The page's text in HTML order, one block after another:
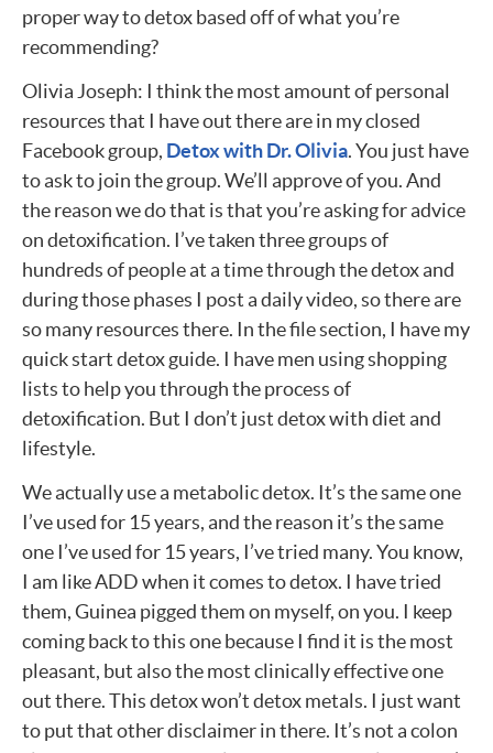
proper way to detox based off of what you’re
recommending?
Olivia Joseph: I think the most amount of personal
resources that I have out there are in my closed
Facebook group, Detox with Dr. Olivia. You just have
to ask to join the group. We’ll approve of you. And
the reason we do that is that you’re asking for advice
on detoxification. I’ve taken three groups of
hundreds of people at a time through the detox and
during those phases I post a daily video, so there are
so many resources there. In the file section, I have my
quick start detox guide. I have men using shopping
lists to help you through the process of
detoxification. But I don’t just detox with diet and
lifestyle.
We actually use a metabolic detox. It’s the same one
I’ve used for 15 years, and the reason it’s the same
one I’ve used for 15 years, I’ve tried many. You know,
I am like ADD when it comes to detox. I have tried
them, Guinea pigged them on myself, on you. I keep
coming back to this one because I find it is the most
pleasant, but also the most clinically effective one
out there. This detox won’t detox metals. I just want
to put that other disclaimer in there. It’s not a colon